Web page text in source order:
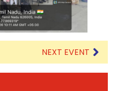
NEXT EVENT